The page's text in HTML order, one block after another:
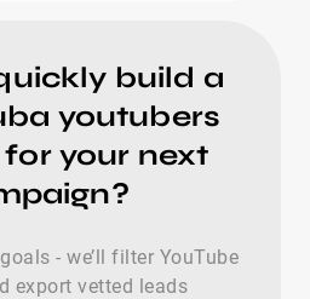
build a
youtubers
your next
- we’ll filter YouTube
export vetted leads